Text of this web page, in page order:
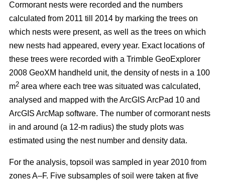
Cormorant nests were recorded and the numbers
calculated from 2011 till 2014 by marking the trees on
which nests were present, as well as the trees on which
new nests had appeared, every year. Exact locations of
these trees were recorded with a Trimble GeoExplorer
2008 GeoXM handheld unit, the density of nests in a 100
m2 area where each tree was situated was calculated,
analysed and mapped with the ArcGIS ArcPad 10 and
ArcGIS ArcMap software. The number of cormorant nests
in and around (a 12-m radius) the study plots was
estimated using the nest number and density data.
For the analysis, topsoil was sampled in year 2010 from
zones A–F. Five subsamples of soil were taken at five